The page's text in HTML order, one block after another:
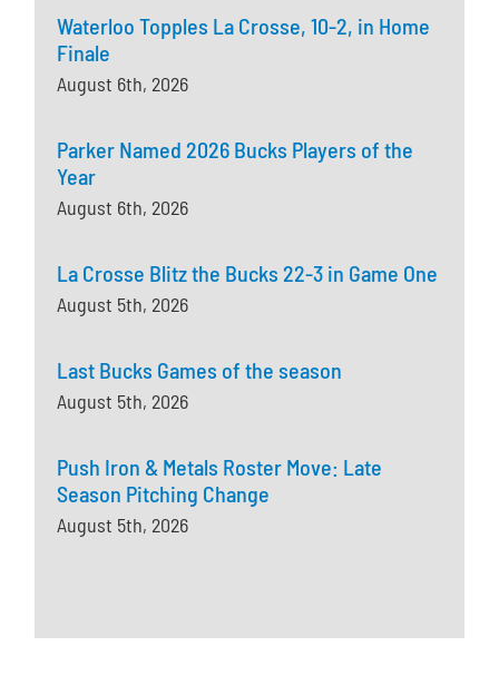
Waterloo Topples La Crosse, 10-2, in Home
Finale
August 6th, 2026
Parker Named 2026 Bucks Players of the
Year
August 6th, 2026
La Crosse Blitz the Bucks 22-3 in Game One
August 5th, 2026
Last Bucks Games of the season
August 5th, 2026
Push Iron & Metals Roster Move: Late
Season Pitching Change
August 5th, 2026